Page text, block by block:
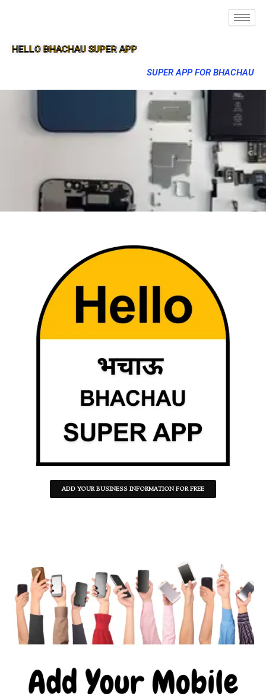
HELLO BHACHAU SUPER APP
SUPER APP FOR BHACHAU
ADD YOUR BUSINESS INFORMATION FOR FREE